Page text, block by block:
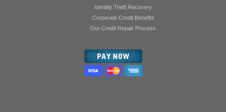
Identity Theft Recovery
Corporate Credit Benefits
Our Credit Repair Process